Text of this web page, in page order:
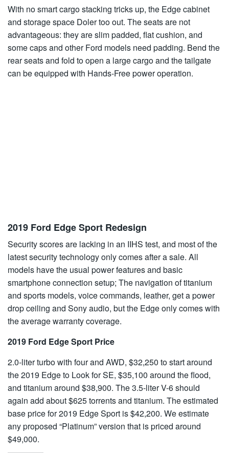
With no smart cargo stacking tricks up, the Edge cabinet
and storage space Doler too out. The seats are not
advantageous: they are slim padded, flat cushion, and
some caps and other Ford models need padding. Bend the
rear seats and fold to open a large cargo and the tailgate
can be equipped with Hands-Free power operation.
2019 Ford Edge Sport Redesign
Security scores are lacking in an IIHS test, and most of the
latest security technology only comes after a sale. All
models have the usual power features and basic
smartphone connection setup; The navigation of titanium
and sports models, voice commands, leather, get a power
drop ceiling and Sony audio, but the Edge only comes with
the average warranty coverage.
2019 Ford Edge Sport Price
2.0-liter turbo with four and AWD, $32,250 to start around
the 2019 Edge to Look for SE, $35,100 around the flood,
and titanium around $38,900. The 3.5-liter V-6 should
again add about $625 torrents and titanium. The estimated
base price for 2019 Edge Sport is $42,200. We estimate
any proposed “Platinum” version that is priced around
$49,000.